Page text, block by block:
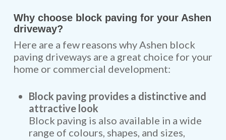
Why choose block paving for your Ashen
driveway?
Here are a few reasons why Ashen block
paving driveways are a great choice for your
home or commercial development:
Block paving provides a distinctive and
attractive look
Block paving is also available in a wide
range of colours, shapes, and sizes,